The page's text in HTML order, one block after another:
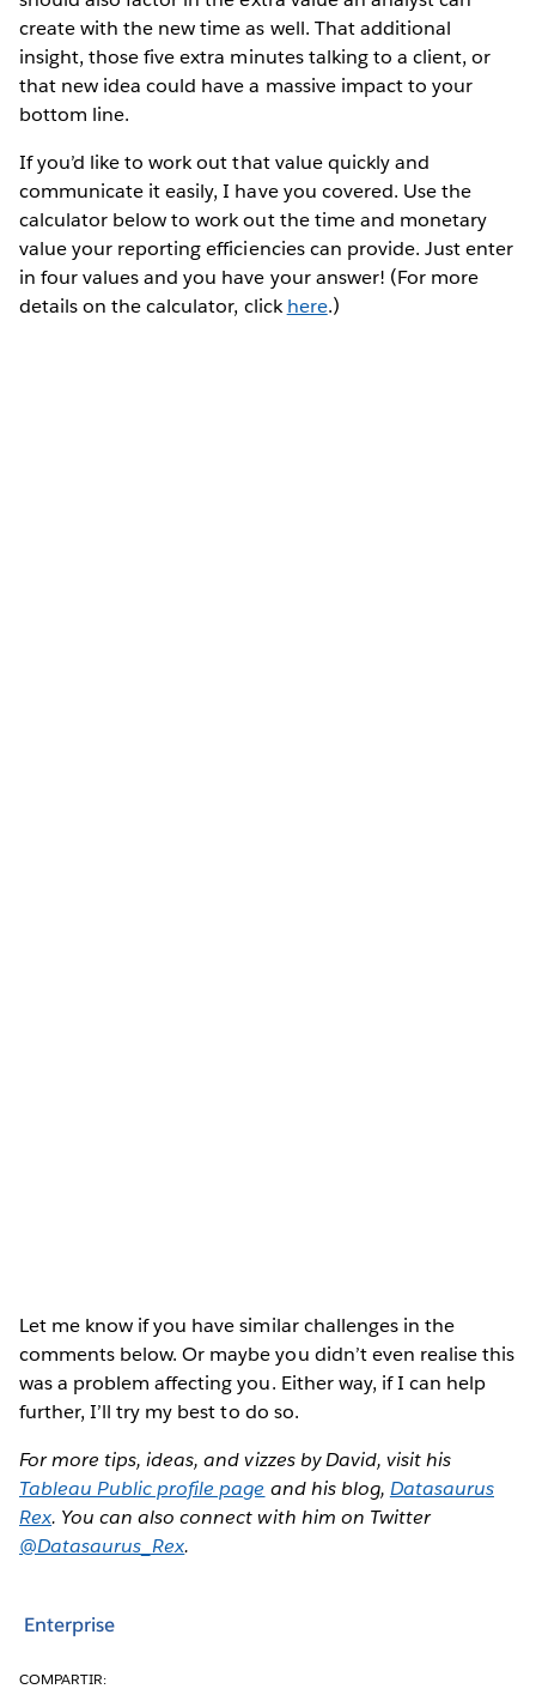
create with the new time as well. That additional
insight, those five extra minutes talking to a client, or
that new idea could have a massive impact to your
bottom line.
If you’d like to work out that value quickly and
communicate it easily, I have you covered. Use the
calculator below to work out the time and monetary
value your reporting efficiencies can provide. Just enter
in four values and you have your answer! (For more
details on the calculator, clickhere.)
Let me know if you have similar challenges in the
comments below. Or maybe you didn’t even realise this
was a problem affecting you. Either way, if I can help
further, I’ll try my best to do so.
For more tips, ideas, and vizzes by David, visit his
Tableau Public profile page and his blog, Datasaurus
Rex. You can also connect with him on Twitter
@Datasaurus_Rex.
Enterprise
COMPARTIR: